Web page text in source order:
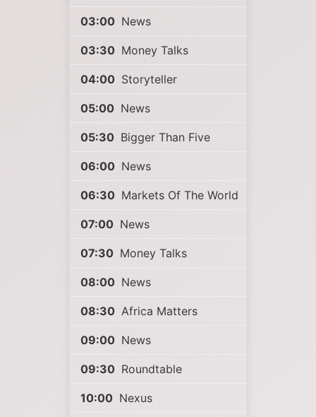
03:00 News
03:30 Money Talks
04:00 Storyteller
05:00 News
05:30 Bigger Than Five
06:00 News
06:30 Markets Of The World
07:00 News
07:30 Money Talks
08:00 News
08:30 Africa Matters
09:00 News
09:30 Roundtable
10:00 Nexus